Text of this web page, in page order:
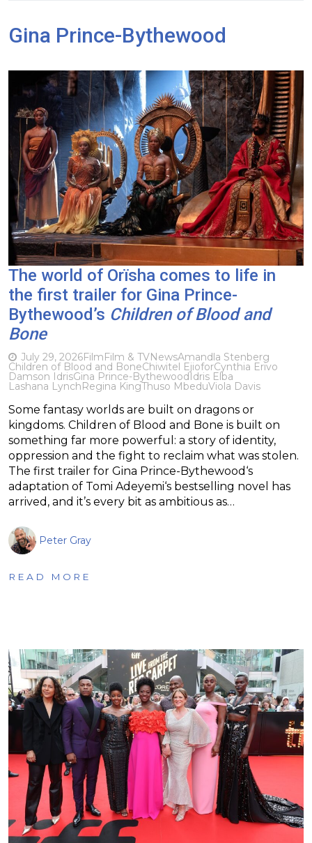
Gina Prince-Bythewood
The world of Orïsha comes to life in
the first trailer for Gina Prince-
Bythewood’s Children of Blood and
Bone
July 29, 2026FilmFilm & TVNewsAmandla Stenberg
Children of Blood and BoneChiwitel EjioforCynthia Erivo
Damson IdrisGina Prince-BythewoodIdris Elba
Lashana LynchRegina KingThuso MbeduViola Davis
Some fantasy worlds are built on dragons or
kingdoms. Children of Blood and Bone is built on
something far more powerful: a story of identity,
oppression and the fight to reclaim what was stolen.
The first trailer for Gina Prince-Bythewood‘s
adaptation of Tomi Adeyemi‘s bestselling novel has
arrived, and it’s every bit as ambitious as…
Peter Gray
READ MORE